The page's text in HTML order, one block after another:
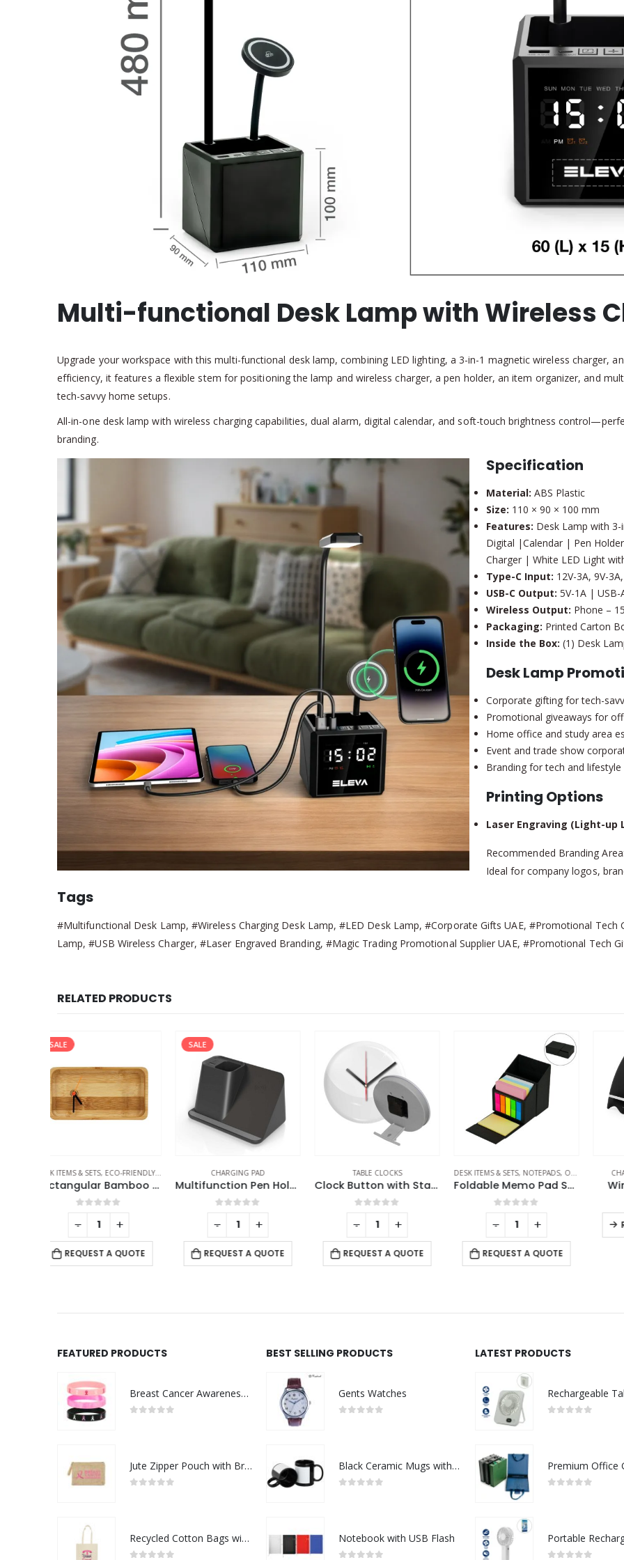
Multi-functional Desk Lamp with Wireless
Upgrade your workspace with this multi-functional desk lamp, combining LED lighting, a 3-in-1 magnetic wireless charger,
efficiency, it features a flexible stem for positioning the lamp and wireless charger, a pen holder, an item organizer, and
tech-savvy home setups.
All-in-one desk lamp with wireless charging capabilities, dual alarm, digital calendar, and soft-touch brightness
branding.
Specification
Material: ABS Plastic
Size: 110 × 90 × 100 mm
Features: Desk Lamp with
Digital |Calendar | Pen
Charger | White LED Light
Type-C Input: 12V-3A, 9V-
USB-C Output: 5V-1A | USB-
Wireless Output: Phone –
Packaging: Printed Carton
Inside the Box: (1) Desk
Desk Lamp
Corporate gifting for tech-
Promotional giveaways for
Home office and study area
Event and trade show
Branding for tech and lifestyle
Printing Options
Laser Engraving (Light-up
Recommended Branding Area:
Ideal for company logos,
Tags
#Multifunctional Desk Lamp, #Wireless Charging Desk Lamp, #LED Desk Lamp, #Corporate Gifts UAE, #Promotional
Lamp, #USB Wireless Charger, #Laser Engraved Branding, #Magic Trading Promotional Supplier UAE, #Promotional Tech
RELATED PRODUCTS
,TABLE CLOCKS
SALE
CHARGING PAD
Multifunction Pen Holder with Wireless Charging
0out of 5
REQUEST A QUOTE
TABLE CLOCKS
Clock Button with Stand
0out of 5
REQUEST A QUOTE
DESK ITEMS & SETS,
Foldable Memo Pad Sets with Stationery and Pen Holder
0out of 5
REQUEST A QUOTE
CHARGING PAD,JUICE UP
Wireless Chargers
0out of 5
REQUEST A QUOTE
- - - -
FEATURED PRODUCTS
Breast Cancer Awareness Wristbands with Logo
Jute Zipper Pouch with Breast Cancer Awareness Logo
Recycled Cotton Bags with Breast Cancer Awareness Logo
BEST SELLING PRODUCTS
Gents Watches
Black Ceramic Mugs with Printable Area
Notebook with USB Flash
LATEST PRODUCTS